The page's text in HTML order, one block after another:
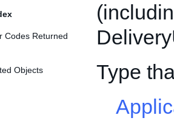
Codes Returned
Objects
Type